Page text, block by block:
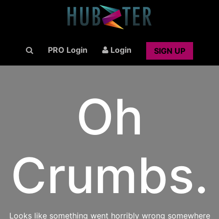
PRO Login Login SIGN UP
Oh
Crumbs.
Looks like something went horribly wrong somewhere